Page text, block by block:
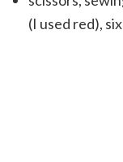
(I used red),